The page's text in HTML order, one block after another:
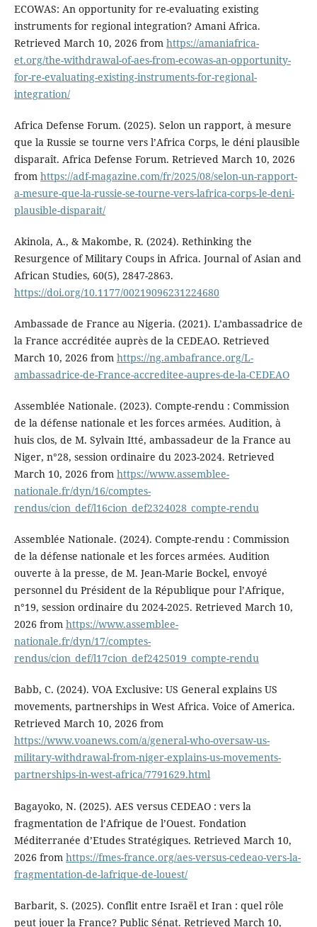
ECOWAS: An opportunity for re-evaluating existing
instruments for regional integration? Amani Africa.
Retrieved March 10, 2026 from https://amaniafrica-
et.org/the-withdrawal-of-aes-from-ecowas-an-opportunity-
for-re-evaluating-existing-instruments-for-regional-
integration/
Africa Defense Forum. (2025). Selon un rapport, à mesure
que la Russie se tourne vers l’Africa Corps, le déni plausible
disparaît. Africa Defense Forum. Retrieved March 10, 2026
from https://adf-magazine.com/fr/2025/08/selon-un-rapport-
a-mesure-que-la-russie-se-tourne-vers-lafrica-corps-le-deni-
plausible-disparait/
Akinola, A., & Makombe, R. (2024). Rethinking the
Resurgence of Military Coups in Africa. Journal of Asian and
African Studies, 60(5), 2847-2863.
https://doi.org/10.1177/00219096231224680
Ambassade de France au Nigeria. (2021). L’ambassadrice de
la France accréditée auprès de la CEDEAO. Retrieved
March 10, 2026 from https://ng.ambafrance.org/L-
ambassadrice-de-France-accreditee-aupres-de-la-CEDEAO
Assemblée Nationale. (2023). Compte-rendu : Commission
de la défense nationale et les forces armées. Audition, à
huis clos, de M. Sylvain Itté, ambassadeur de la France au
Niger, n°28, session ordinaire du 2023-2024. Retrieved
March 10, 2026 from https://www.assemblee-
nationale.fr/dyn/16/comptes-
rendus/cion_def/l16cion_def2324028_compte-rendu
Assemblée Nationale. (2024). Compte-rendu : Commission
de la défense nationale et les forces armées. Audition
ouverte à la presse, de M. Jean-Marie Bockel, envoyé
personnel du Président de la République pour l’Afrique,
n°19, session ordinaire du 2024-2025. Retrieved March 10,
2026 from https://www.assemblee-
nationale.fr/dyn/17/comptes-
rendus/cion_def/l17cion_def2425019_compte-rendu
Babb, C. (2024). VOA Exclusive: US General explains US
movements, partnerships in West Africa. Voice of America.
Retrieved March 10, 2026 from
https://www.voanews.com/a/general-who-oversaw-us-
military-withdrawal-from-niger-explains-us-movements-
partnerships-in-west-africa/7791629.html
Bagayoko, N. (2025). AES versus CEDEAO : vers la
fragmentation de l’Afrique de l’Ouest. Fondation
Méditerranée d’Etudes Stratégiques. Retrieved March 10,
2026 from https://fmes-france.org/aes-versus-cedeao-vers-la-
fragmentation-de-lafrique-de-louest/
Barbarit, S. (2025). Conflit entre Israël et Iran : quel rôle
peut jouer la France? Public Sénat. Retrieved March 10,